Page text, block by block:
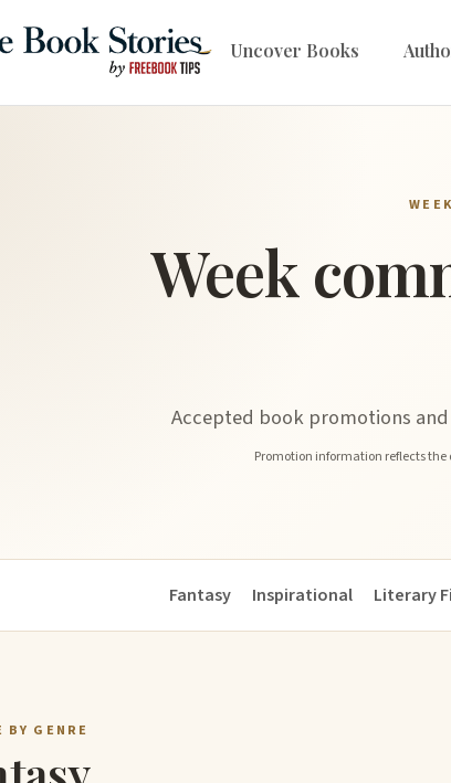
Uncover Books
Week
Accepted book promotions
Promotion information reflects
Fantasy Inspirational Literary
BY GENRE